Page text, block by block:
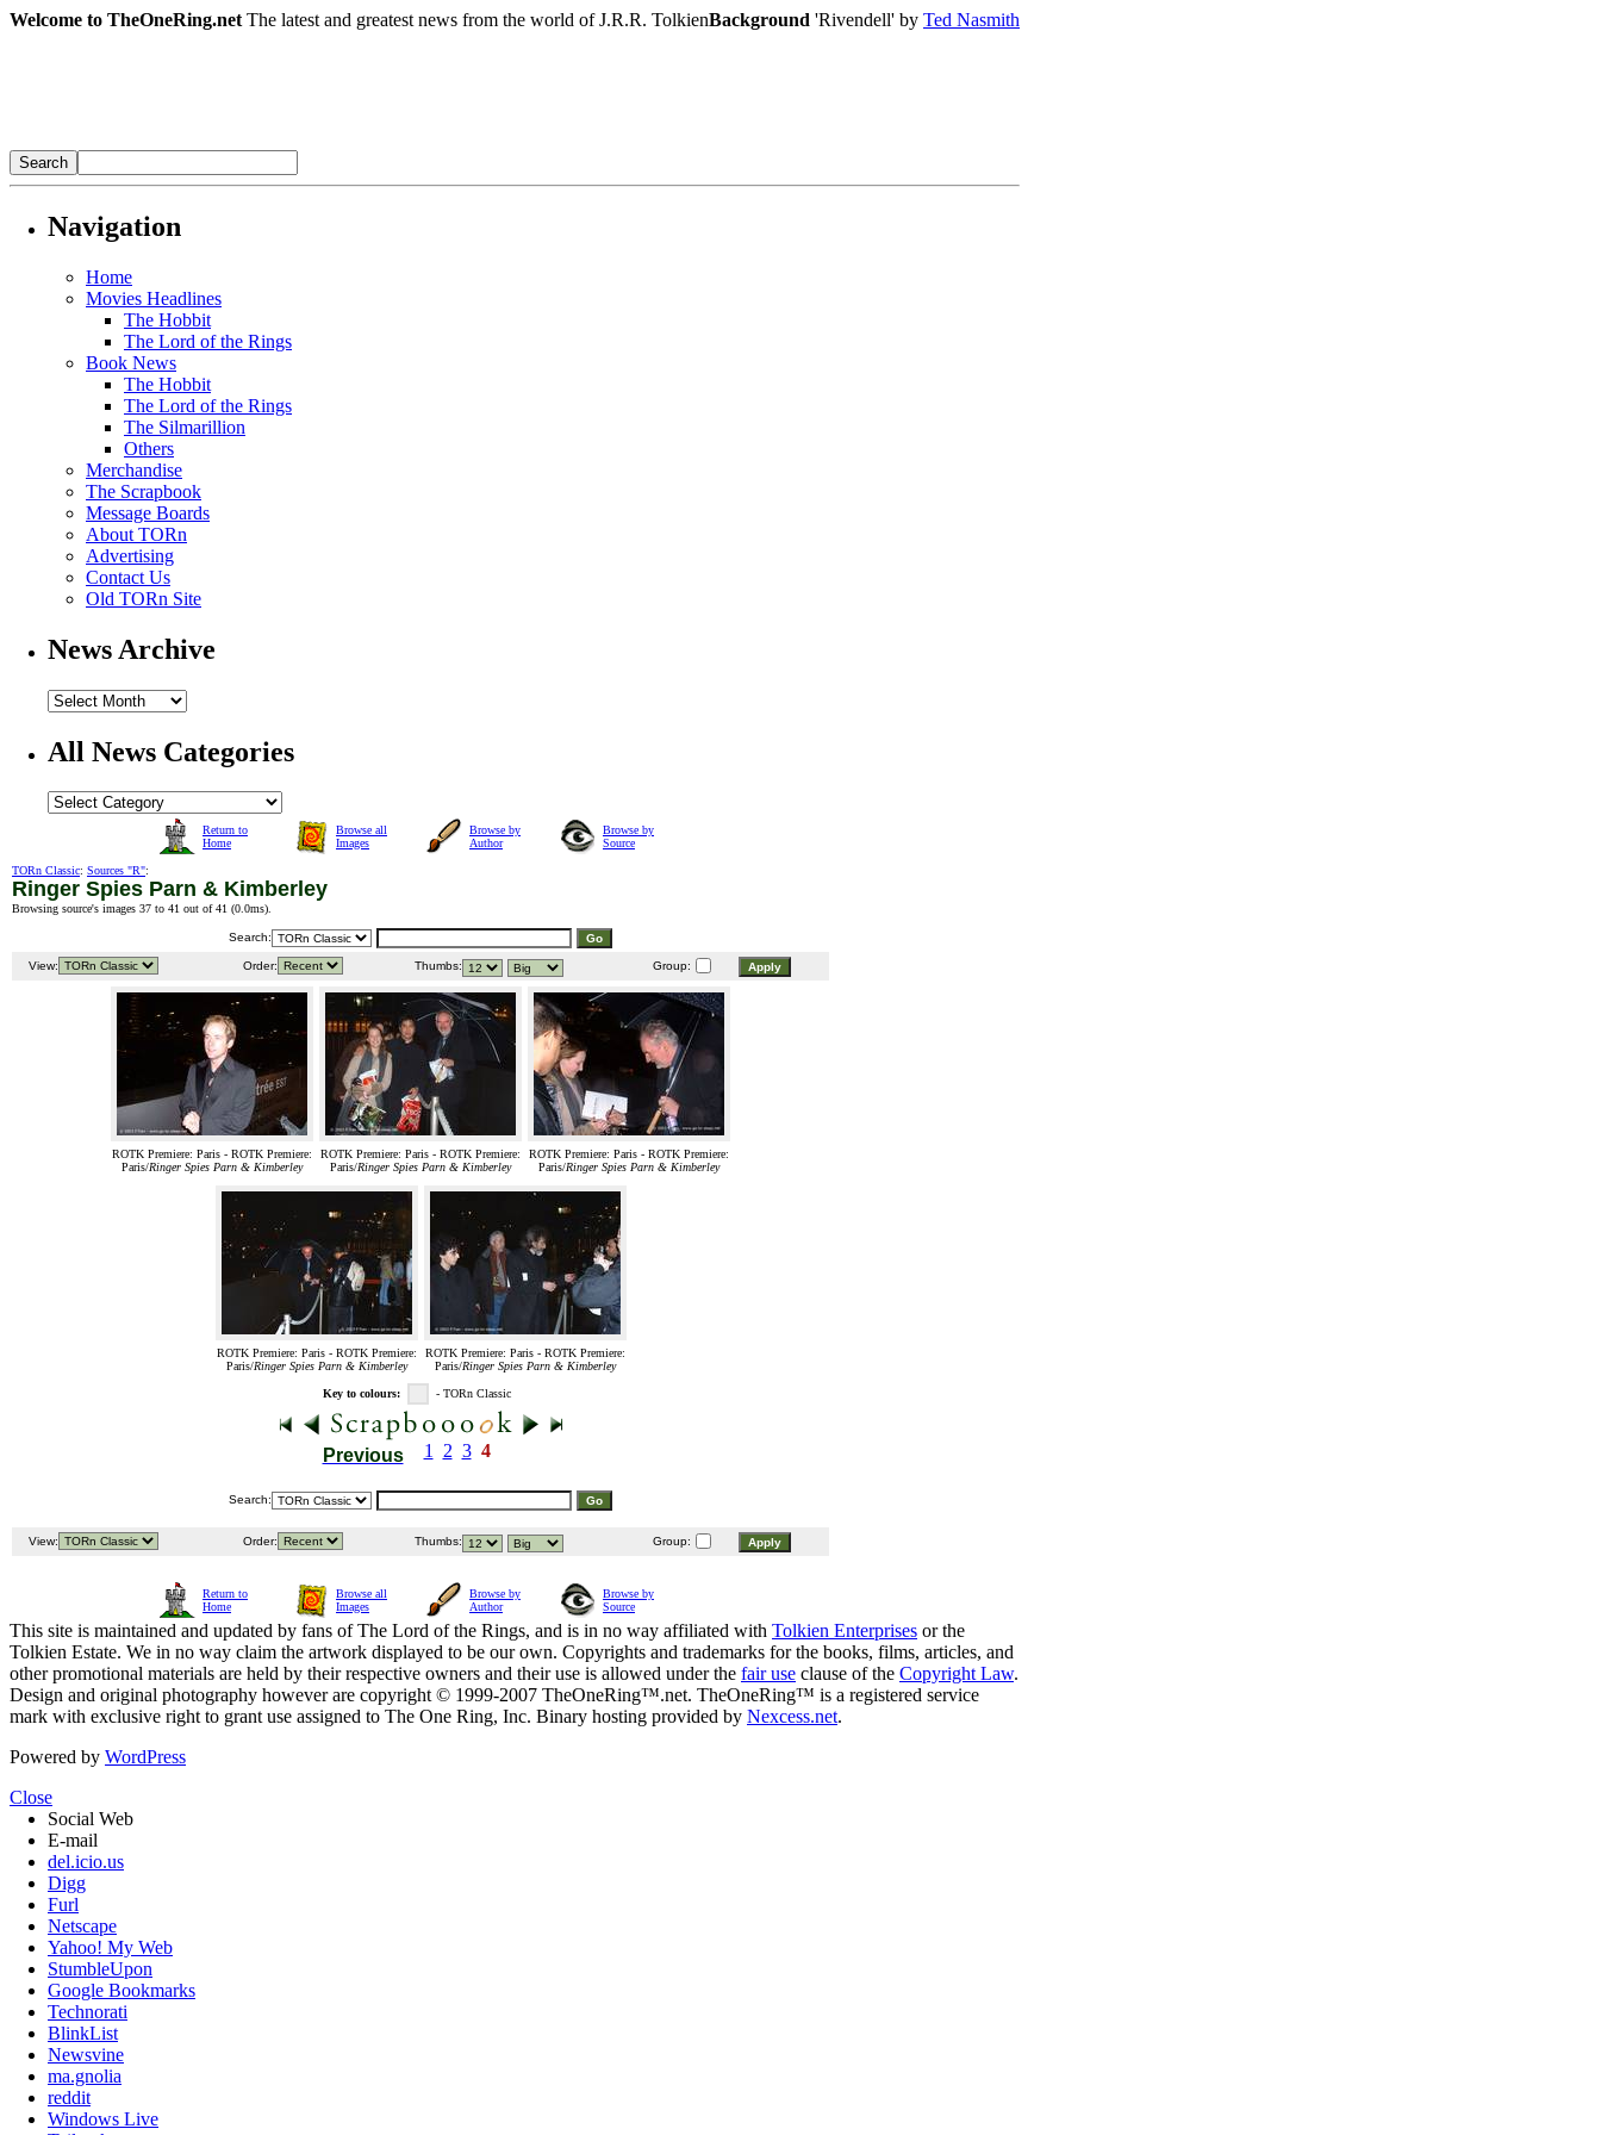
Welcome to TheOneRing.net The latest and greatest news from the world of J.R.R. TolkienBackground 'Rivendell' by Ted Nasmith
Navigation
Home
Movies Headlines
The Hobbit
The Lord of the Rings
Book News
The Hobbit
The Lord of the Rings
The Silmarillion
Others
Merchandise
The Scrapbook
Message Boards
About TORn
Advertising
Contact Us
Old TORn Site
News Archive
All News Categories
Return to
Home
Browse all
Images
Browse by
Author
Browse by
Source
TORn Classic: Sources "R":
Ringer Spies Parn & Kimberley
Browsing source's images 37 to 41 out of 41 (0.0ms).
Search:
View: Order: Thumbs: Group:
ROTK Premiere: Paris - ROTK Premiere:
Paris/Ringer Spies Parn & Kimberley
ROTK Premiere: Paris - ROTK Premiere:
Paris/Ringer Spies Parn & Kimberley
ROTK Premiere: Paris - ROTK Premiere:
Paris/Ringer Spies Parn & Kimberley
ROTK Premiere: Paris - ROTK Premiere:
Paris/Ringer Spies Parn & Kimberley
ROTK Premiere: Paris - ROTK Premiere:
Paris/Ringer Spies Parn & Kimberley
Key to colours: - TORn Classic
Previous 1 2 3 4
Search:
View: Order: Thumbs: Group:
Return to
Home
Browse all
Images
Browse by
Author
Browse by
Source
This site is maintained and updated by fans of The Lord of the Rings, and is in no way affiliated with Tolkien Enterprises or the
Tolkien Estate. We in no way claim the artwork displayed to be our own. Copyrights and trademarks for the books, films, articles, and
other promotional materials are held by their respective owners and their use is allowed under the fair use clause of the Copyright Law.
Design and original photography however are copyright © 1999-2007 TheOneRing™.net. TheOneRing™ is a registered service
mark with exclusive right to grant use assigned to The One Ring, Inc. Binary hosting provided by Nexcess.net.
Powered by WordPress
Close
Social Web
E-mail
del.icio.us
Digg
Furl
Netscape
Yahoo! My Web
StumbleUpon
Google Bookmarks
Technorati
BlinkList
Newsvine
ma.gnolia
reddit
Windows Live